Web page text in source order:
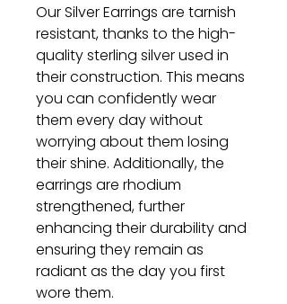
Our Silver Earrings are tarnish
resistant, thanks to the high-
quality sterling silver used in
their construction. This means
you can confidently wear
them every day without
worrying about them losing
their shine. Additionally, the
earrings are rhodium
strengthened, further
enhancing their durability and
ensuring they remain as
radiant as the day you first
wore them.